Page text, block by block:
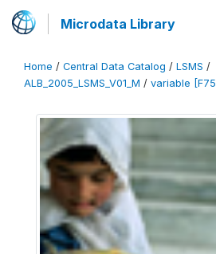
Microdata Library
Home / Central Data Catalog / LSMS /
ALB_2005_LSMS_V01_M / variable [F75]